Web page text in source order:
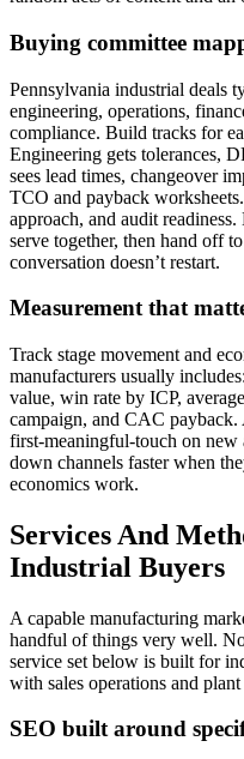
Buying committee
Pennsylvania industrial deals
engineering, operations,
compliance. Build tracks for
Engineering gets tolerances,
sees lead times, changeover
TCO and payback
approach, and audit
serve together, then hand off
conversation doesn’t restart.
Measurement that
Track stage movement and
manufacturers usually
value, win rate by ICP,
campaign, and CAC
first-meaningful-touch on new
down channels faster when
economics work.
Services And
Industrial Buyers
A capable manufacturing
handful of things very well.
service set below is built for
with sales operations and plant
SEO built around